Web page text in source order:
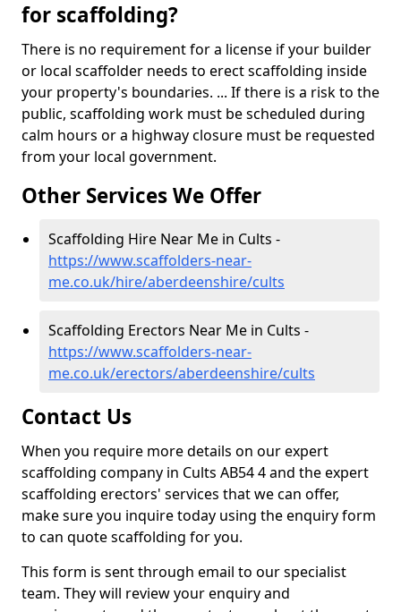
for scaffolding?
There is no requirement for a license if your builder
or local scaffolder needs to erect scaffolding inside
your property's boundaries. ... If there is a risk to the
public, scaffolding work must be scheduled during
calm hours or a highway closure must be requested
from your local government.
Other Services We Offer
Scaffolding Hire Near Me in Cults -
https://www.scaffolders-near-
me.co.uk/hire/aberdeenshire/cults
Scaffolding Erectors Near Me in Cults -
https://www.scaffolders-near-
me.co.uk/erectors/aberdeenshire/cults
Contact Us
When you require more details on our expert
scaffolding company in Cults AB54 4 and the expert
scaffolding erectors' services that we can offer,
make sure you inquire today using the enquiry form
to can quote scaffolding for you.
This form is sent through email to our specialist
team. They will review your enquiry and